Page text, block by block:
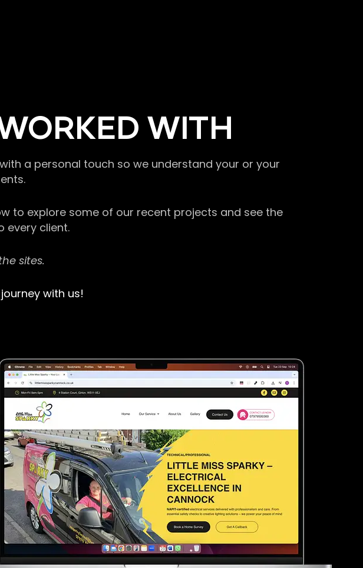
WITH
a personal touch so we understand your or your
to explore some of our recent projects and see the
every client.
sites.
with us!